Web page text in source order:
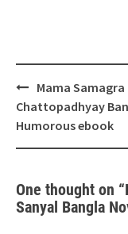
Post
navigation
Mama Samagra
Chattopadhyay
Humorous ebook
One thought on “
Sanyal Bangla